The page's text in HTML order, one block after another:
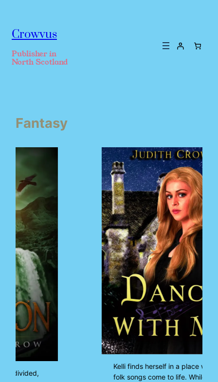
Crowvus
Publisher in
North Scotland
Fantasy
Kelli finds herself in a place where
folk songs come to life. While there,